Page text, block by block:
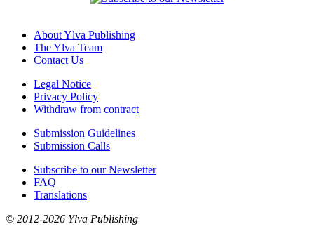
About Ylva Publishing
The Ylva Team
Contact Us
Legal Notice
Privacy Policy
Withdraw from contract
Submission Guidelines
Submission Calls
Subscribe to our Newsletter
FAQ
Translations
© 2012-2026 Ylva Publishing